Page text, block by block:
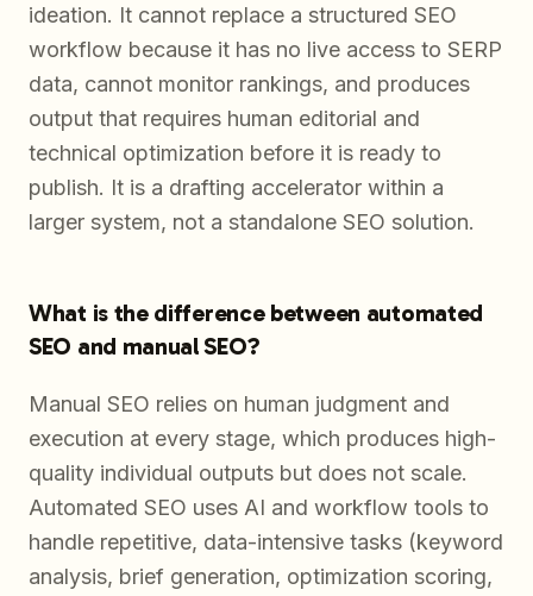
ideation. It cannot replace a structured SEO
workflow because it has no live access to SERP
data, cannot monitor rankings, and produces
output that requires human editorial and
technical optimization before it is ready to
publish. It is a drafting accelerator within a
larger system, not a standalone SEO solution.
What is the difference between automated
SEO and manual SEO?
Manual SEO relies on human judgment and
execution at every stage, which produces high-
quality individual outputs but does not scale.
Automated SEO uses AI and workflow tools to
handle repetitive, data-intensive tasks (keyword
analysis, brief generation, optimization scoring,